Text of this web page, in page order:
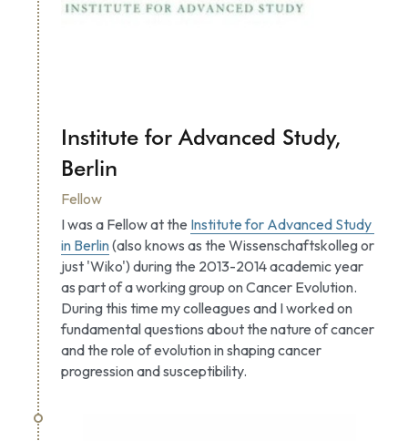
Institute for Advanced Study,
Berlin
Fellow
I was a Fellow at the Institute for Advanced Study
in Berlin (also knows as the Wissenschaftskolleg or
just 'Wiko') during the 2013-2014 academic year
as part of a working group on Cancer Evolution.
During this time my colleagues and I worked on
fundamental questions about the nature of cancer
and the role of evolution in shaping cancer
progression and susceptibility.